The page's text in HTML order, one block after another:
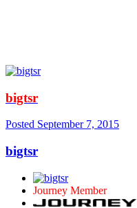
bigtsr
Posted September 7, 2015
bigtsr
Journey Member